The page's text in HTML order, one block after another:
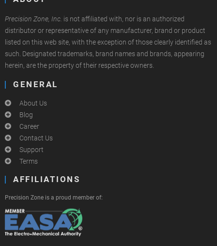
Precision Zone, Inc. is not affiliated with, nor is an authorized
distributor or representative of any manufacturer, brand or product
listed on this web site, with the exception of those clearly identified as
such. Designated trademarks, brand names and brands, appearing
herein, are the property of their respective owners.
GENERAL
About Us
Blog
Career
Contact Us
Support
Terms
AFFILIATIONS
Precision Zone is a proud member of: